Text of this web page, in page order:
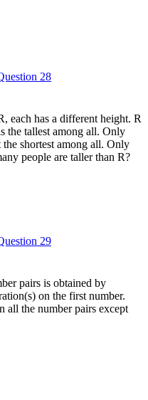
28
each has a different height. R
the tallest among all. Only
shortest among all. Only
people are taller than R?
29
pairs is obtained by
on the first number.
all the number pairs except